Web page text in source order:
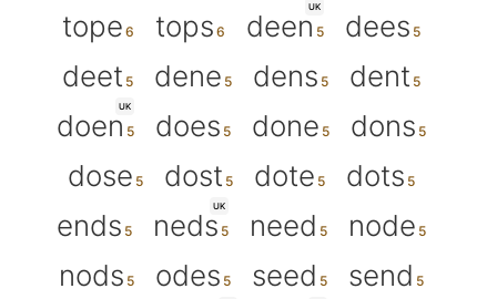
tope
tops
UK
deen
dees
deet
dene dens dent
UK
doen does done
dons
dose
dost dote
dots
ends
UK
neds need
node
nods
odes seed
send